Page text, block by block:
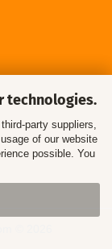
technologies.
party suppliers,
of our website
possible. You